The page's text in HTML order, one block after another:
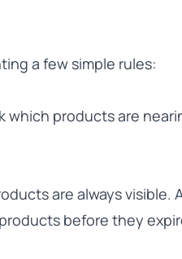
a few simple rules:
which products are
are always visible.
before they